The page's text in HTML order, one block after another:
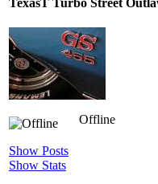
Offline
Show Posts
Show Stats